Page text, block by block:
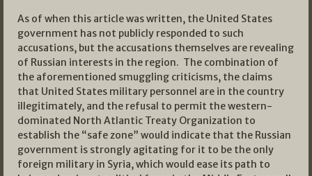
As of when this article was written, the United States
government has not publicly responded to such
accusations, but the accusations themselves are revealing
of Russian interests in the region. The combination of
the aforementioned smuggling criticisms, the claims
that United States military personnel are in the country
illegitimately, and the refusal to permit the western-
dominated North Atlantic Treaty Organization to
establish the “safe zone” would indicate that the Russian
government is strongly agitating for it to be the only
foreign military in Syria, which would ease its path to